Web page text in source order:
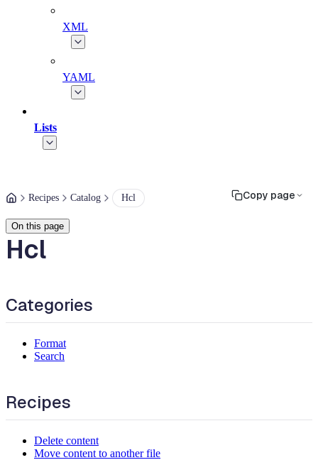
XML
YAML
Lists
Recipes Catalog Hcl Copy page
On this page
Hcl
Categories
Format
Search
Recipes
Delete content
Move content to another file